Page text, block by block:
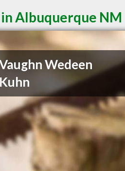
Albuquerque NM
Wedeen
Kuhn